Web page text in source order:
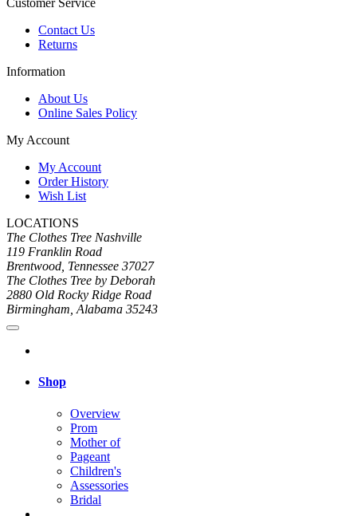
Customer Service
Contact Us
Returns
Information
About Us
Online Sales Policy
My Account
My Account
Order History
Wish List
LOCATIONS
The Clothes Tree Nashville
119 Franklin Road
Brentwood, Tennessee 37027
The Clothes Tree by Deborah
2880 Old Rocky Ridge Road
Birmingham, Alabama 35243
Shop
Overview
Prom
Mother of
Pageant
Children's
Assessories
Bridal